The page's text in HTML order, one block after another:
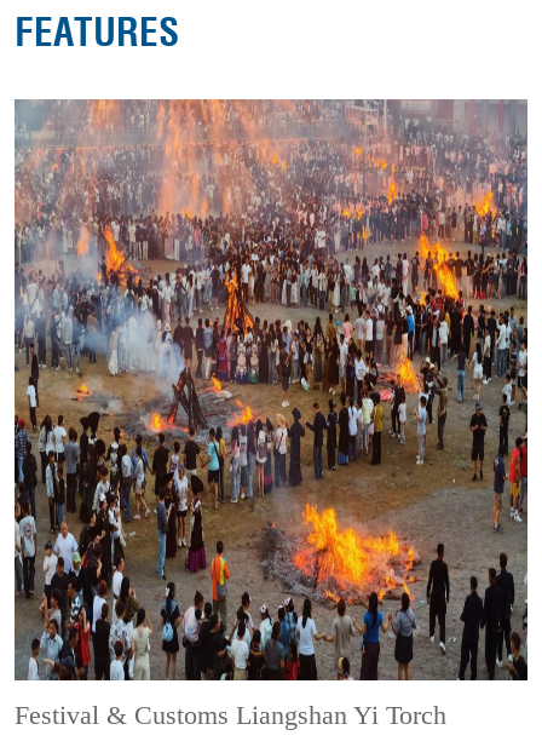
FEATURES
Festival & CustomsLiangshan Yi Torch